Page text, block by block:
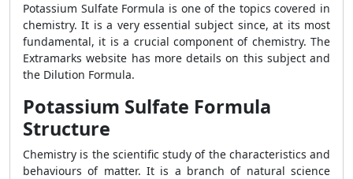
Potassium Sulfate Formula is one of the topics covered in
chemistry. It is a very essential subject since, at its most
fundamental, it is a crucial component of chemistry. The
Extramarks website has more details on this subject and
the Dilution Formula.
Potassium Sulfate Formula
Structure
Chemistry is the scientific study of the characteristics and
behaviours of matter. It is a branch of natural science